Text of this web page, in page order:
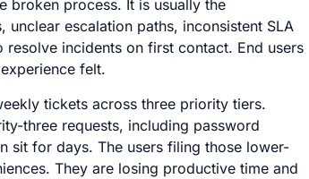
broken process. It is usually the
escalation paths, inconsistent SLA
incidents on first contact. End users
felt.
tickets across three priority tiers.
three requests, including password
sit for days. The users filing those lower-
They are losing productive time and